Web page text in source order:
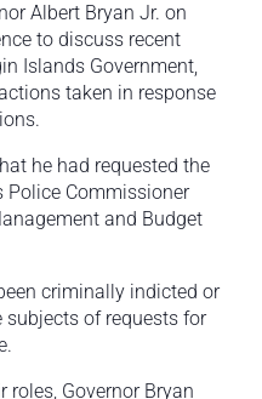
Albert Bryan Jr. on
to discuss recent
Islands Government,
taken in response
he had requested the
Police Commissioner
and Budget
criminally indicted or
subjects of requests for
roles, Governor Bryan